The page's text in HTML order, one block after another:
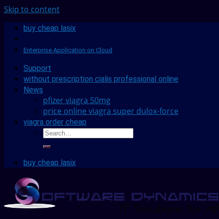
Skip to content
buy cheap lasix
Enterprise Application on Cloud
Support
without prescription cialis professional online
News
pfizer viagra 50mg
price online viagra super dulox-force
viagra order cheap
buy cheap lasix